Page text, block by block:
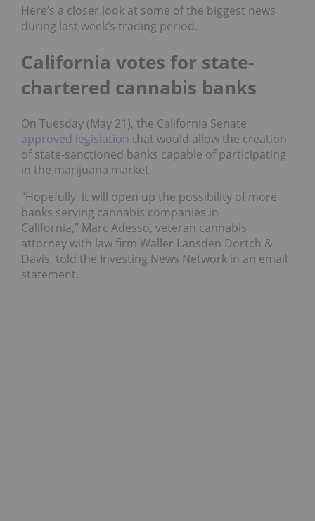
Here’s a closer look at some of the biggest news
during last week’s trading period.
California votes for state-
chartered cannabis banks
On Tuesday (May 21), the California Senate
approved legislation that would allow the creation
of state-sanctioned banks capable of participating
in the marijuana market.
“Hopefully, it will open up the possibility of more
banks serving cannabis companies in
California,” Marc Adesso, veteran cannabis
attorney with law firm Waller Lansden Dortch &
Davis, told the Investing News Network in an email
statement.